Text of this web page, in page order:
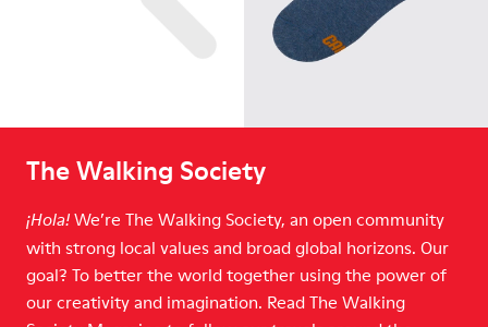
The Walking Society
¡Hola! We’re The Walking Society, an open community
with strong local values and broad global horizons. Our
goal? To better the world together using the power of
our creativity and imagination. Read The Walking